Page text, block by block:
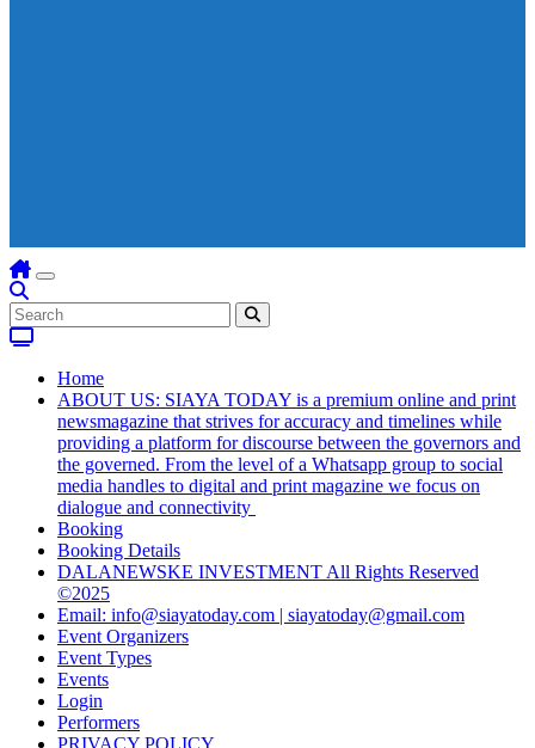
Home
ABOUT US: SIAYA TODAY is a premium online and print
newsmagazine that strives for accuracy and timelines while
providing a platform for discourse between the governors and
the governed. From the level of a Whatsapp group to social
media handles to digital and print magazine we focus on
dialogue and connectivity
Booking
Booking Details
DALANEWSKE INVESTMENT All Rights Reserved
©2025
Email: info@siayatoday.com | siayatoday@gmail.com
Event Organizers
Event Types
Events
Login
Performers
PRIVACY POLICY